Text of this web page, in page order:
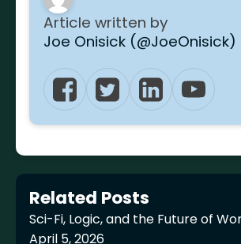
Article written by
Joe Onisick (@JoeOnisick)
Related Posts
Sci-Fi, Logic, and the Future of
April 5, 2026